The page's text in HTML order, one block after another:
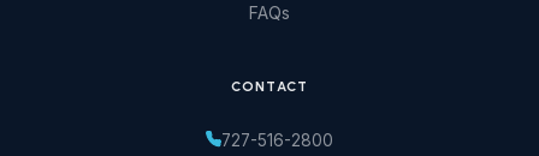
FAQs
CONTACT
727-516-2800